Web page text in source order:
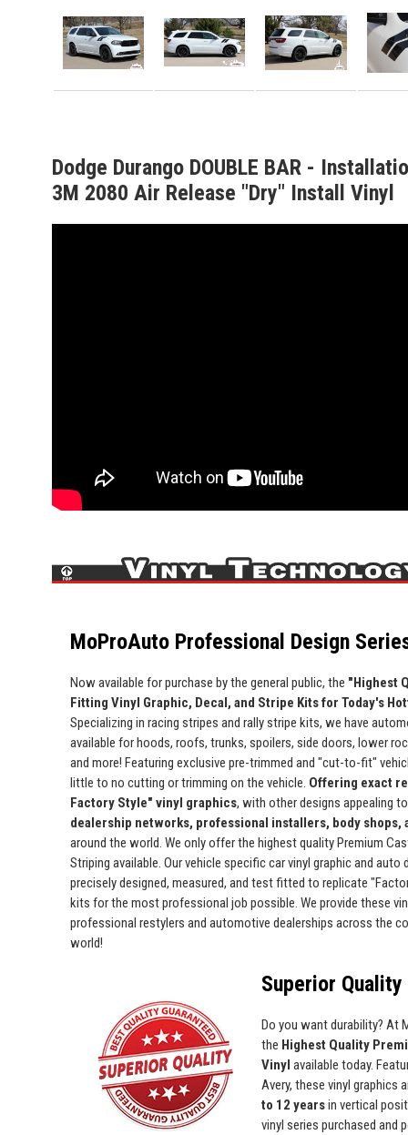
Dodge Durango DOUBLE BAR -
3M 2080 Air Release "Dry" Install Vinyl
MoProAuto Professional Design
Now available for purchase by the general public, the "Highest
Fitting Vinyl Graphic, Decal, and Stripe Kits for Today's
Specializing in racing stripes and rally stripe kits, we have
available for hoods, roofs, trunks, spoilers, side doors, lower
and more! Featuring exclusive pre-trimmed and "cut-to-fit"
little to no cutting or trimming on the vehicle. Offering exact
Factory Style" vinyl graphics, with other designs appealing
dealership networks, professional installers, body shops,
around the world. We only offer the highest quality Premium
Striping available. Our vehicle specific car vinyl graphic and auto
precisely designed, measured, and test fitted to replicate
kits for the most professional job possible. We provide these
professional restylers and automotive dealerships across the
world!
Superior
Do you want durability? At
the Highest Quality
Vinyl available today.
Avery, these vinyl graphics
to 12 yearsin vertical
vinyl series purchased and